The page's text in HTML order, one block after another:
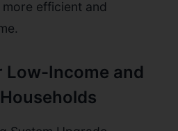
efficient and
Income and